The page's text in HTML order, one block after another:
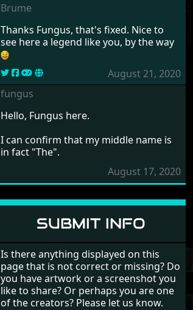
Brume
Thanks Fungus, that's fixed. Nice to
see here a legend like you, by the way
August 21, 2020
fungus
Hello, Fungus here.
I can confirm that my middle name is
in fact "The".
August 17, 2020
SUBMIT INFO
Is there anything displayed on this
page that is not correct or missing? Do
you have artwork or a screenshot you
like to share? Or perhaps you are one
of the creators? Please let us know.